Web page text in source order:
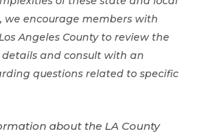
we encourage members with
Angeles County to review the
and consult with an
questions related to specific
about the LA County